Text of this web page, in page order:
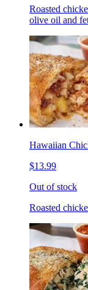
Roasted
olive oil and
Hawaiian
$13.99
Out of stock
Roasted